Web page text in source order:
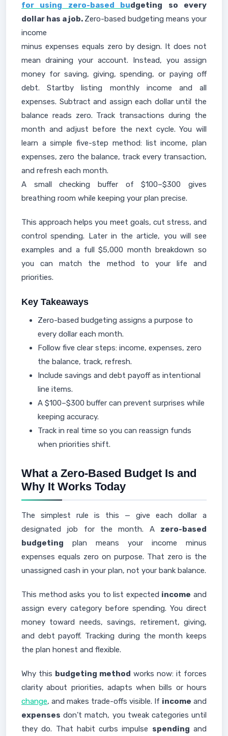
for using zero-based budgeting so every
dollar has a job. Zero-based budgeting means your
income
minus expenses equals zero by design. It does not
mean draining your account. Instead, you assign
money for saving, giving, spending, or paying off
debt. Startby listing monthly income and all
expenses. Subtract and assign each dollar until the
balance reads zero. Track transactions during the
month and adjust before the next cycle. You will
learn a simple five-step method: list income, plan
expenses, zero the balance, track every transaction,
and refresh each month.
A small checking buffer of $100–$300 gives
breathing room while keeping your plan precise.
This approach helps you meet goals, cut stress, and
control spending. Later in the article, you will see
examples and a full $5,000 month breakdown so
you can match the method to your life and
priorities.
Key Takeaways
Zero-based budgeting assigns a purpose to
every dollar each month.
Follow five clear steps: income, expenses, zero
the balance, track, refresh.
Include savings and debt payoff as intentional
line items.
A $100–$300 buffer can prevent surprises while
keeping accuracy.
Track in real time so you can reassign funds
when priorities shift.
What a Zero-Based Budget Is and
Why It Works Today
The simplest rule is this — give each dollar a
designated job for the month. A zero-based
budgeting plan means your income minus
expenses equals zero on purpose. That zero is the
unassigned cash in your plan, not your bank balance.
This method asks you to list expected income and
assign every category before spending. You direct
money toward needs, savings, retirement, giving,
and debt payoff. Tracking during the month keeps
the plan honest and flexible.
Why this budgeting method works now: it forces
clarity about priorities, adapts when bills or hours
change, and makes trade-offs visible. If income and
expenses don’t match, you tweak categories until
they do. That habit curbs impulse spending and